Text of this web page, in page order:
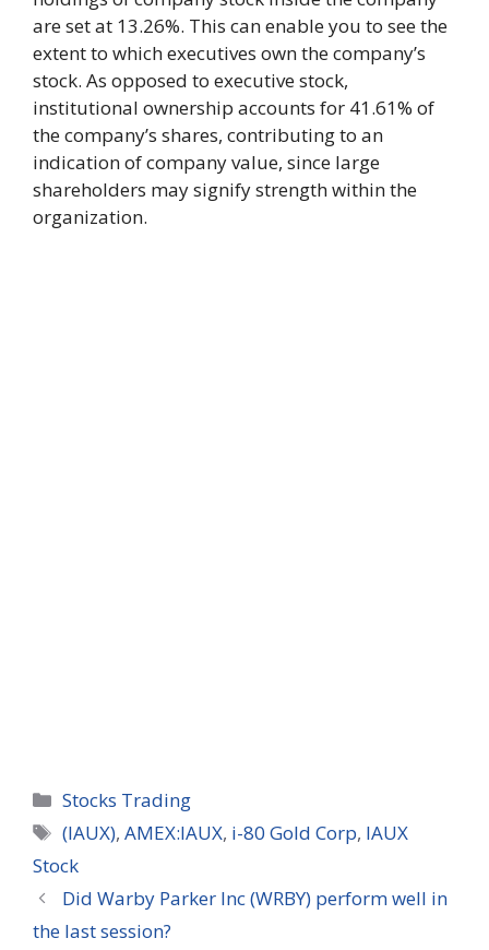
are set at 13.26%. This can enable you to see the
extent to which executives own the company’s
stock. As opposed to executive stock,
institutional ownership accounts for 41.61% of
the company’s shares, contributing to an
indication of company value, since large
shareholders may signify strength within the
organization.
Categories
Stocks Trading
Tags
(IAUX),AMEX:IAUX, i-80 Gold Corp, IAUX
Stock
Did Warby Parker Inc (WRBY) perform well in
the last session?